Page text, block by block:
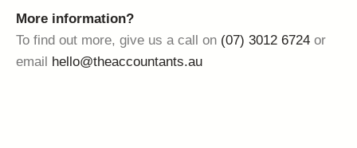
More information?
To find out more, give us a call on (07) 3012 6724 or
email hello@theaccountants.au